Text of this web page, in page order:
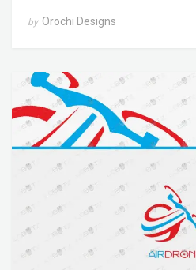
by Orochi Designs